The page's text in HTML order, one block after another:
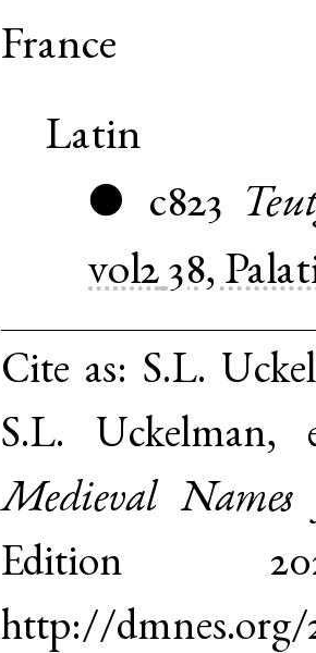
France
Latin
● c823
vol2 38,
Cite as: S.L.
S.L.
Medieval Names
Edition
http://dmnes.org/